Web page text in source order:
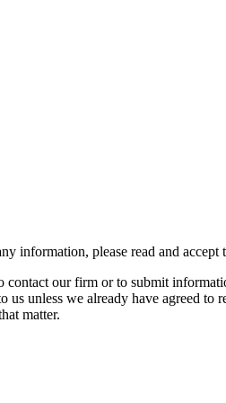
information, please read and accept
contact our firm or to submit
unless we already have agreed to
matter.